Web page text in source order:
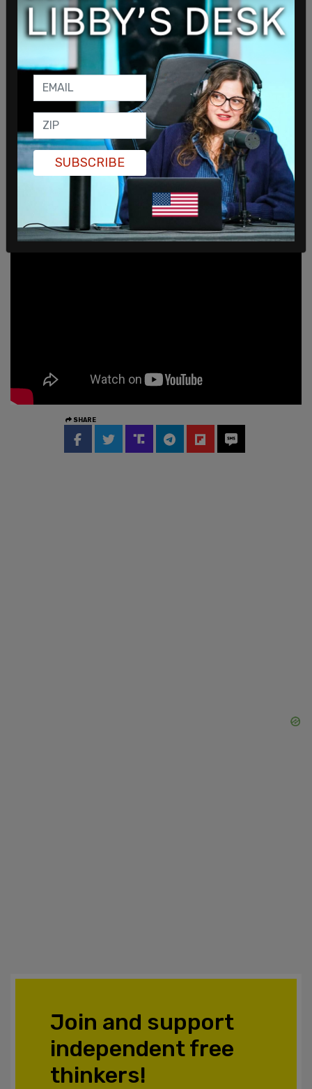
More alarmingly is that the agents didn't present a
warrant to enter the spa , found on Ocean Driver
Loop in Homer AK. Marilyn Hueper also claims that
"didn’t even let me look at their [badges] long
enough" to verify them as bona fide FBI agents. In
fact, the agents allegedly didn't bother to show
the warrant until they were done their operation,
hours later.
A spokesperson from the FBI bizarrely called the
incident a "court-authorized law-enforcement
activity."
SHARE
Join and support
independent free
thinkers!
SUBSCRIBE